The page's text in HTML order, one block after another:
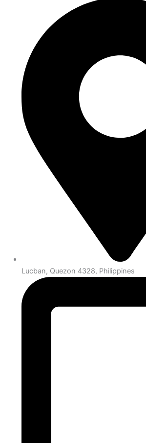
Lucban, Quezon 4328, Philippines